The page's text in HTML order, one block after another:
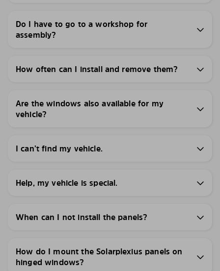
Do I have to go to a workshop for
assembly?
How often can I install and remove them?
Are the windows also available for my
vehicle?
I can’t find my vehicle.
Help, my vehicle is special.
When can I not install the panels?
How do I mount the Solarplexius panels on
hinged windows?